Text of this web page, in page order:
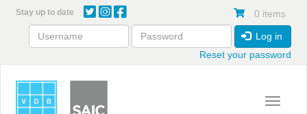
content
Stay up to date 0 items
Log in
Reset your password
Toggle